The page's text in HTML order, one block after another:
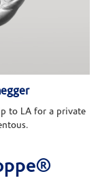
to LA for a private